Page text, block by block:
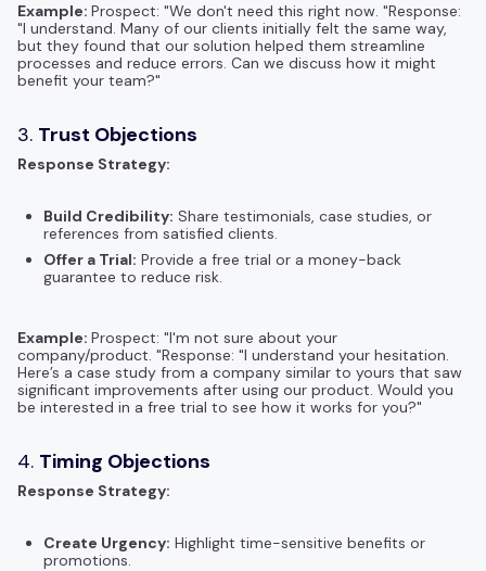
Example: Prospect: "We don't need this right now. "Response:
"I understand. Many of our clients initially felt the same way,
but they found that our solution helped them streamline
processes and reduce errors. Can we discuss how it might
benefit your team?"
3. Trust Objections
Response Strategy:
Build Credibility: Share testimonials, case studies, or
references from satisfied clients.
Offer a Trial: Provide a free trial or a money-back
guarantee to reduce risk.
Example: Prospect: "I'm not sure about your
company/product. "Response: "I understand your hesitation.
Here’s a case study from a company similar to yours that saw
significant improvements after using our product. Would you
be interested in a free trial to see how it works for you?"
4. Timing Objections
Response Strategy:
Create Urgency: Highlight time-sensitive benefits or
promotions.